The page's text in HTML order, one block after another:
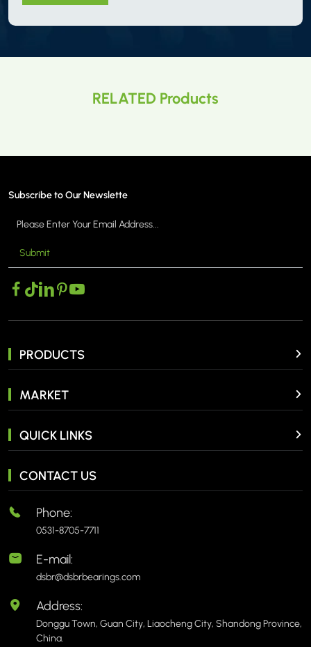
RELATED Products
Subscribe to Our Newslette
Submit
PRODUCTS
MARKET
QUICK LINKS
CONTACT US
Phone:
0531-8705-7711
E-mail:
dsbr@dsbrbearings.com
Address:
Donggu Town, Guan City, Liaocheng City, Shandong Province,
China.